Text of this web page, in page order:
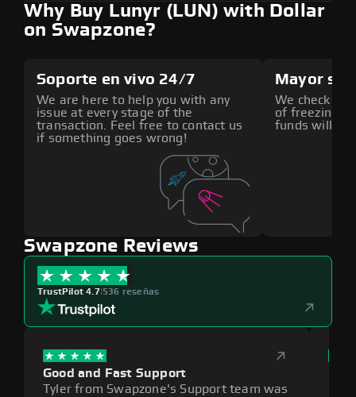
Why Buy Lunyr (LUN) with Dollar
on Swapzone?
Soporte en vivo 24/7
We are here to help you with any
issue at every stage of the
transaction. Feel free to contact us
if something goes wrong!
Mayor
We check all
of freezing
funds will
Swapzone Reviews
TrustPilot 4.7|536 reseñas
Good and Fast Support
Tyler from Swapzone's Support team was